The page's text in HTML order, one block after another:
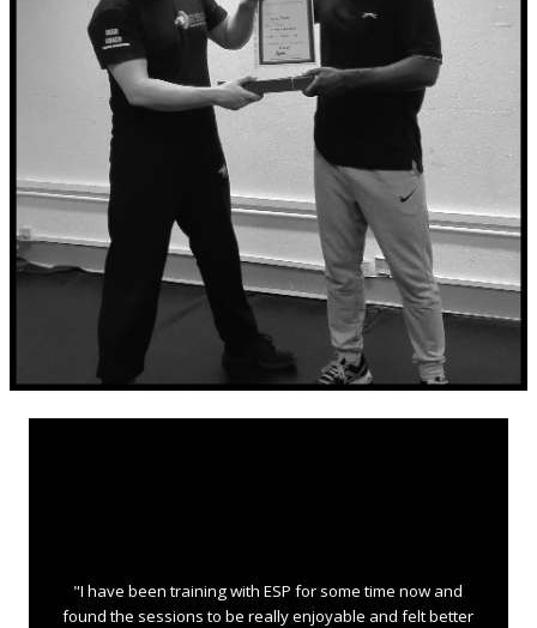
"I have been training with ESP for some time now and
found the sessions to be really enjoyable and felt better